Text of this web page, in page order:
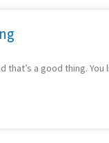
that’s a good thing.